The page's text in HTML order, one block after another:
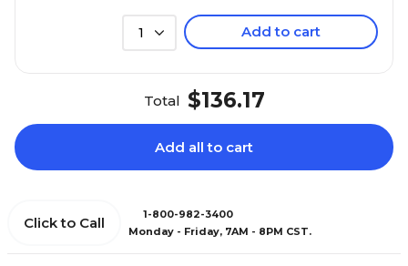
1 Add to cart
Total $136.17
Add all to cart
Click to Call
1-800-982-3400
Monday - Friday, 7AM - 8PM CST.